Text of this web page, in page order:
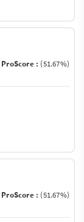
ProScore : (51.67%)
ProScore : (51.67%)